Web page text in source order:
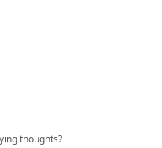
thoughts?